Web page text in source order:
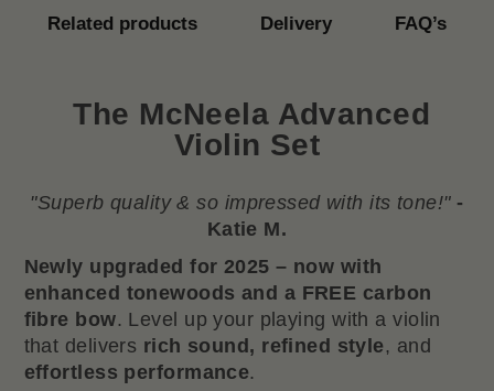
Related products Delivery FAQ’s
The McNeela Advanced
Violin Set
"Superb quality & so impressed with its tone!" -
Katie M.
Newly upgraded for 2025 – now with
enhanced tonewoods and a FREE carbon
fibre bow. Level up your playing with a violin
that delivers rich sound, refined style, and
effortless performance.